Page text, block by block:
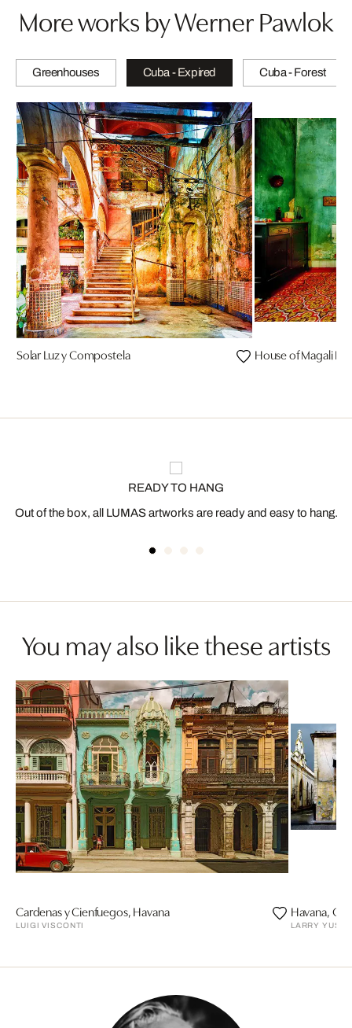
More works by Werner Pawlok
Greenhouses Cuba - Expired Cuba - Forest
Solar Luz y Compostela House of Magali I
READY TO HANG
Out of the box, all LUMAS artworks are ready and easy to hang.
You may also like these artists
Cardenas y Cienfuegos, Havana
LUIGI VISCONTI
Havana,
LARRY YUST